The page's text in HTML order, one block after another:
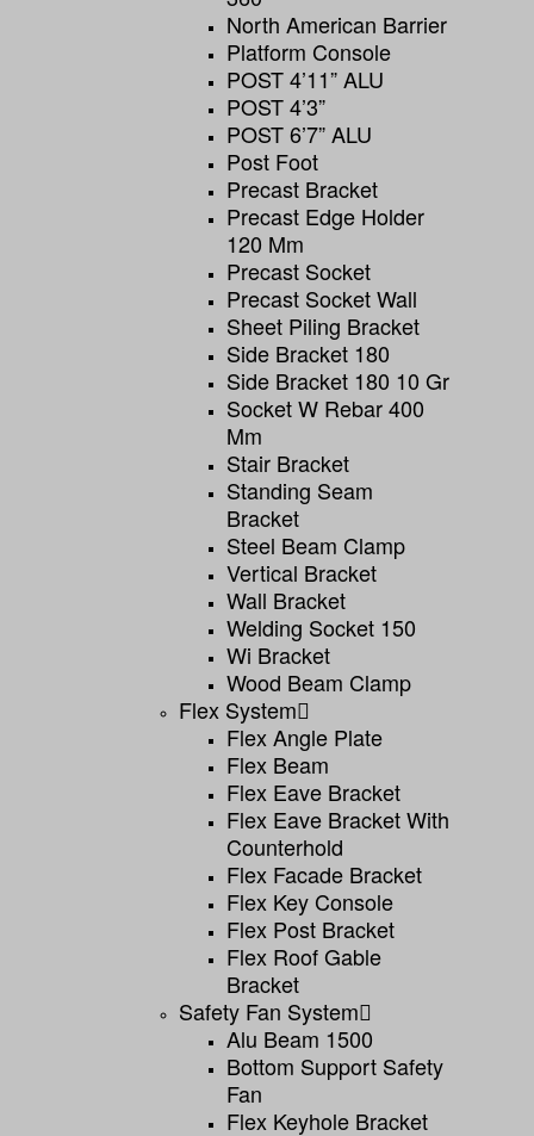
North American Barrier
Platform Console
POST 4’11” ALU
POST 4’3”
POST 6’7” ALU
Post Foot
Precast Bracket
Precast Edge Holder
120 Mm
Precast Socket
Precast Socket Wall
Sheet Piling Bracket
Side Bracket 180
Side Bracket 180 10 Gr
Socket W Rebar 400
Mm
Stair Bracket
Standing Seam
Bracket
Steel Beam Clamp
Vertical Bracket
Wall Bracket
Welding Socket 150
Wi Bracket
Wood Beam Clamp
Flex System
Flex Angle Plate
Flex Beam
Flex Eave Bracket
Flex Eave Bracket With
Counterhold
Flex Facade Bracket
Flex Key Console
Flex Post Bracket
Flex Roof Gable
Bracket
Safety Fan System
Alu Beam 1500
Bottom Support Safety
Fan
Flex Keyhole Bracket